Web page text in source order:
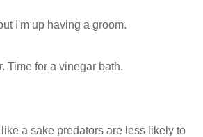
I'm up having a groom.
Time for a vinegar bath.
a sake predators are less likely to